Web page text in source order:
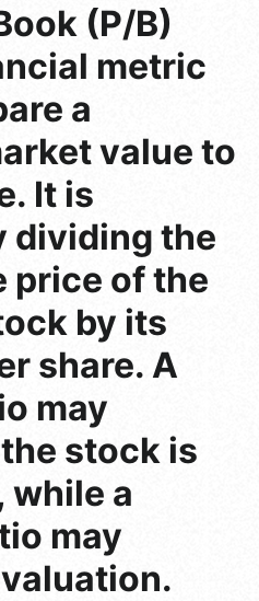
(P/B)
metric
a
value to
It is
dividing the
price of the
by its
share. A
may
stock is
while a
may